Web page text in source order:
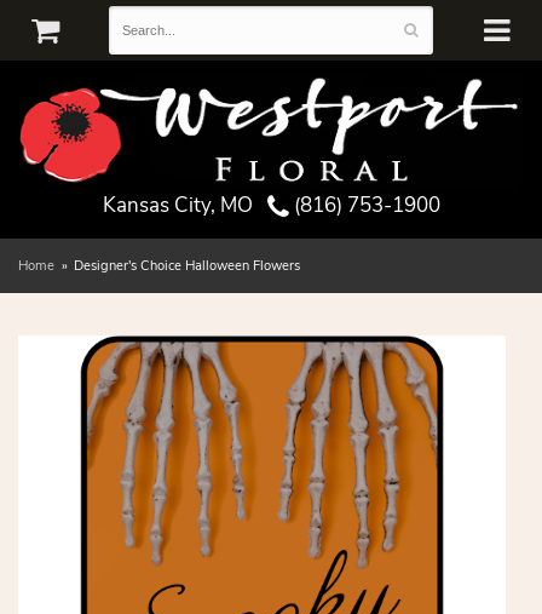
Kansas City, MO (816) 753-1900
Home Designer's Choice Halloween Flowers